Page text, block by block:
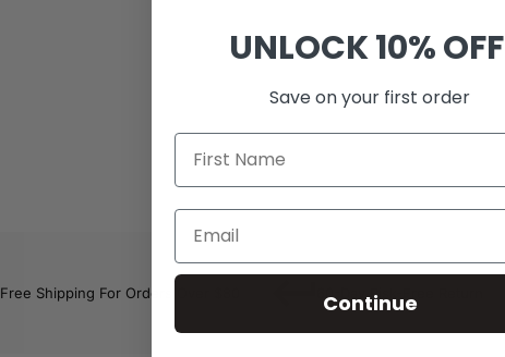
Free Shipping For Orders Over $80 60-Day Risk-Free Return
UNLOCK10% OFF
Save on your first order
Continue